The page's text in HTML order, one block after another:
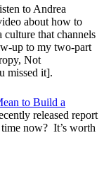
to Andrea
about how to
that channels
up to my two-part
Not
missed it].
to Build a
released report
now? It’s worth